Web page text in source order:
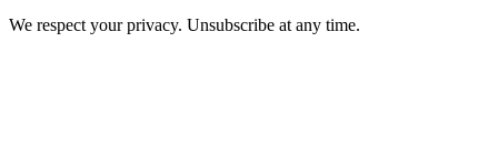
We respect your privacy. Unsubscribe at any time.